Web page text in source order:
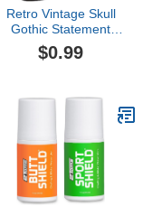
Retro Vintage Skull
Gothic Statement
Promise Cocktail Party
Biker Ring Gothic Black
$0.99